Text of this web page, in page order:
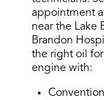
appointment
near the Lake
Brandon
the right oil
engine with: